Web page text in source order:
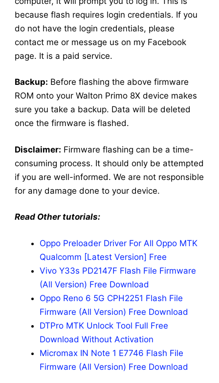
because flash requires login credentials. If you
do not have the login credentials, please
contact me or message us on my Facebook
page. It is a paid service.
Backup: Before flashing the above firmware
ROM onto your Walton Primo 8X device makes
sure you take a backup. Data will be deleted
once the firmware is flashed.
Disclaimer: Firmware flashing can be a time-
consuming process. It should only be attempted
if you are well-informed. We are not responsible
for any damage done to your device.
Read Other tutorials:
Oppo Preloader Driver For All Oppo MTK
Qualcomm [Latest Version] Free
Vivo Y33s PD2147F Flash File Firmware
(All Version) Free Download
Oppo Reno 6 5G CPH2251 Flash File
Firmware (All Version) Free Download
DTPro MTK Unlock Tool Full Free
Download Without Activation
Micromax IN Note 1 E7746 Flash File
Firmware (All Version) Free Download